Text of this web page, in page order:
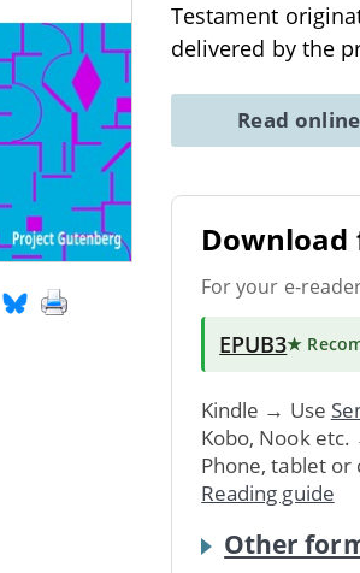
Testament
delivered by the
Read
Download
For your e-
EPUB3★
Kindle → Use
Kobo, Nook etc.
Phone, tablet
Reading guide
Other